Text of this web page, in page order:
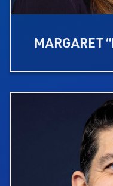
MARGARET